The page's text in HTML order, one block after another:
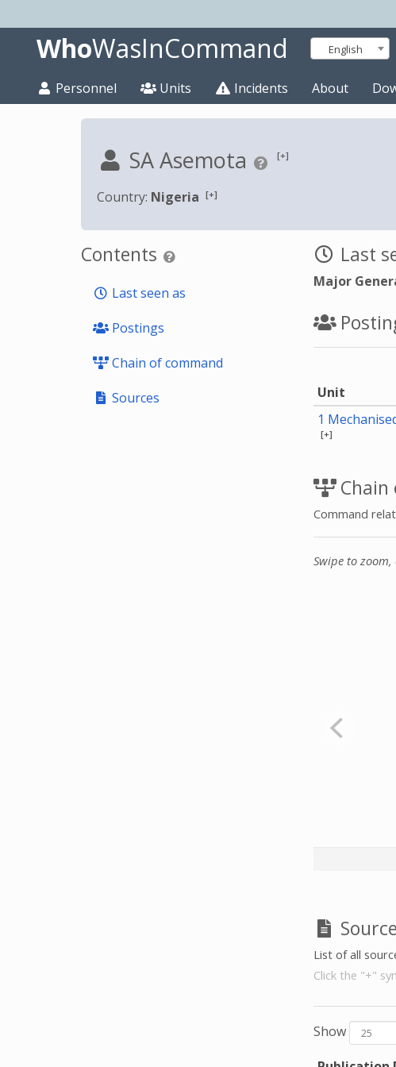
WhoWasInCommand English
Personnel Units Incidents About
SA Asemota [+]
Country: Nigeria [+]
Contents
Last seen as
Postings
Chain of command
Sources
Last
Major
Unit
1
[+]
Chain
Command
Swipe to
List of all
Click the "+"
Show